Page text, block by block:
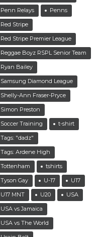
Penn Relays
Penns
Red Stripe
Red Stripe Premier League
Reggae Boyz RSPL Senior Team
Ryan Bailey
Samsung Diamond League
Shelly-Ann Fraser-Pryce
Simon Preston
Soccer Training
t-shirt
Tags: "dadz"
Tags: Ardene High
Tottenham
tshirts
Tyson Gay
U-17
U17
U17 MNT
U20
USA
USA vs Jamaica
USA vs The World